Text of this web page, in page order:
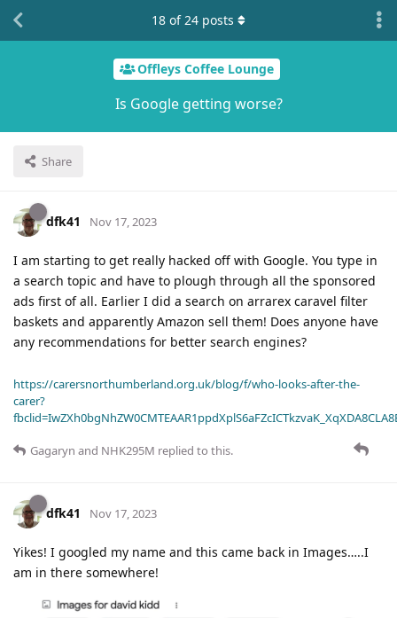
Offleys Coffee Lounge
Is Google getting worse?
Share
18 of24 posts
dfk41 Nov 17, 2023
I am starting to get really hacked off with Google. You type in
a search topic and have to plough through all the sponsored
ads first of all. Earlier I did a search on arrarex caravel filter
baskets and apparently Amazon sell them! Does anyone have
any recommendations for better search engines?
https://carersnorthumberland.org.uk/blog/f/who-looks-after-the-
carer?
Gagaryn and NHK295M replied to this.
dfk41 Nov 17, 2023
Yikes! I googled my name and this came back in Images…..I
am in there somewhere!